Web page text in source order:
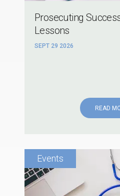
Prosecuting
Lessons
SEPT 29 2026
READ